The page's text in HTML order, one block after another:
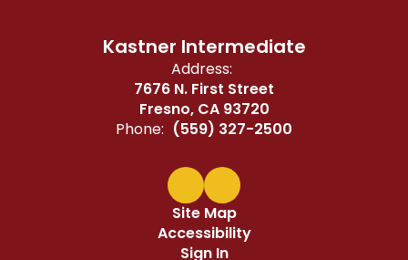
Kastner Intermediate
Address:
7676 N. First Street
Fresno, CA 93720
Phone: (559) 327-2500
Site Map
Accessibility
Sign In